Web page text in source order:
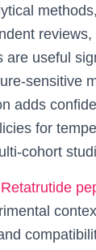
are useful
sensitive
adds
for
cohort
Retatrutide